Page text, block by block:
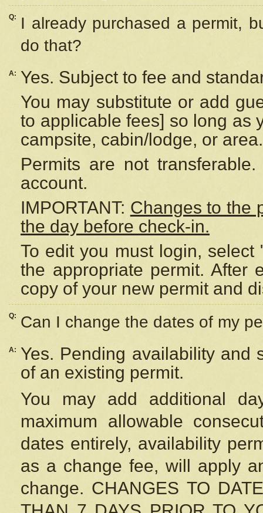
Q:
I already purchased a permit,
do that?
A:
Yes. Subject to fee and
You may substitute or add
to applicable fees] so long as
campsite, cabin/lodge, or area.
Permits are not
account.
IMPORTANT: Changes to the
the day before check-in.
To edit you must login,
the appropriate permit. After
copy of your new permit and
Q: Can I change the dates of my
A:
Yes. Pending availability and
of an existing permit.
You may add additional
maximum allowable
dates entirely, availability
as a change fee, will apply
change. CHANGES TO